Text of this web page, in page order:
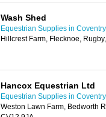
Wash Shed
Equestrian Supplies in Coventry
Hillcrest Farm, Flecknoe,
Hancox Equestrian Ltd
Equestrian Supplies in Coventry
Weston Lawn Farm, Bedworth